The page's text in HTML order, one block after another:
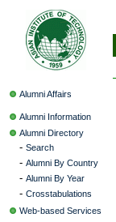
Alumni Affairs
Alumni Information
Alumni Directory
- Search
- Alumni By Country
- Alumni By Year
- Crosstabulations
Web-based Services